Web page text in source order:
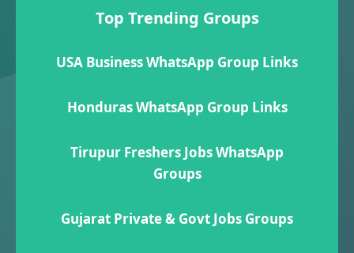
Top Trending Groups
USA Business WhatsApp Group Links
Honduras WhatsApp Group Links
Tirupur Freshers Jobs WhatsApp
Groups
Gujarat Private & Govt Jobs Groups